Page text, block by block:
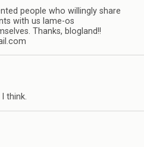
people who willingly share
with us lame-os
Thanks, blogland!!
think.